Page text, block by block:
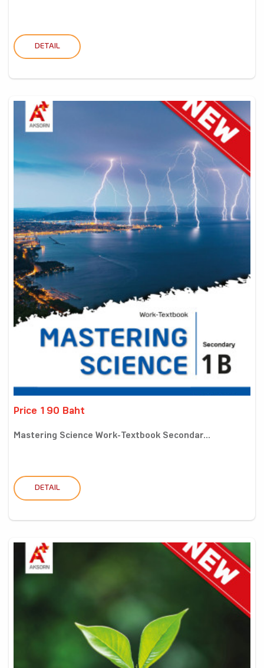
DETAIL
Price 190 Baht
Mastering Science Work-Textbook Secondar...
DETAIL